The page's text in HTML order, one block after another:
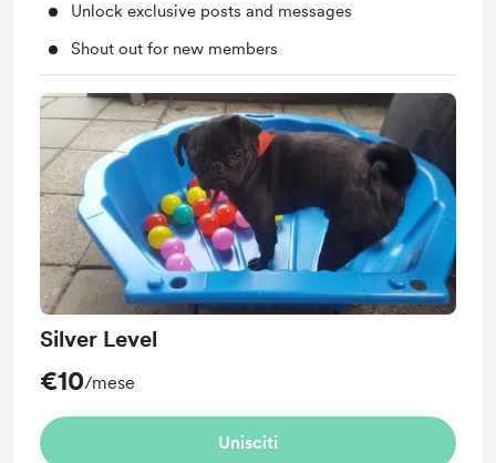
Unlock exclusive posts and messages
Shout out for new members
Silver Level
€10/mese
Unisciti